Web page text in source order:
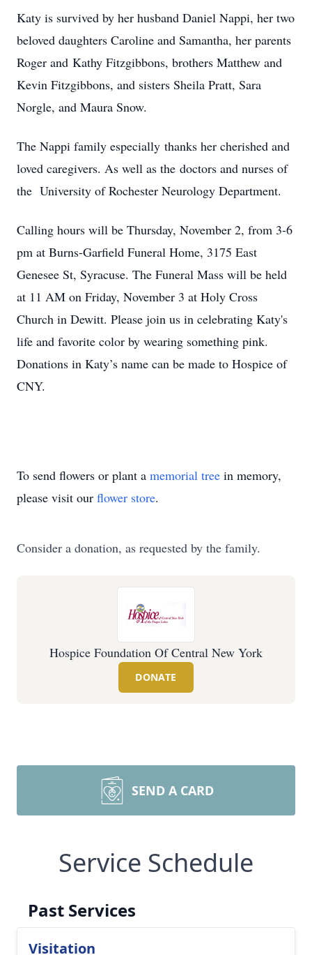
Katy is survived by her husband Daniel Nappi, her two
beloved daughters Caroline and Samantha, her parents
Roger and Kathy Fitzgibbons, brothers Matthew and
Kevin Fitzgibbons, and sisters Sheila Pratt, Sara
Norgle, and Maura Snow.
The Nappi family especially thanks her cherished and
loved caregivers. As well as the doctors and nurses of
the University of Rochester Neurology Department.
Calling hours will be Thursday, November 2, from 3-6
pm at Burns-Garfield Funeral Home, 3175 East
Genesee St, Syracuse. The Funeral Mass will be held
at 11 AM on Friday, November 3 at Holy Cross
Church in Dewitt. Please join us in celebrating Katy's
life and favorite color by wearing something pink.
Donations in Katy’s name can be made to Hospice of
CNY.
To send flowers or plant a memorial tree in memory,
please visit our flower store.
Consider a donation, as requested by the family.
Hospice Foundation Of Central New York
DONATE
SEND A CARD
Service Schedule
Past Services
Visitation